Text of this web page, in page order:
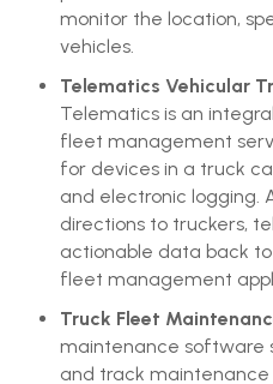
monitor the location,
vehicles.
Telematics Vehicular
Telematics is an
fleet management
for devices in a truck
and electronic logging.
directions to truckers,
actionable data back
fleet management
Truck Fleet
maintenance software
and track